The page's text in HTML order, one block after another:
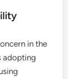
in the
adopting